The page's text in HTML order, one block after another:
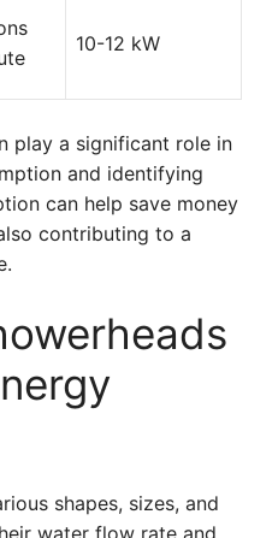
10-12 kW
play a significant role in
and identifying
can help save money
contributing to a
shapes, sizes, and
water flow rate and